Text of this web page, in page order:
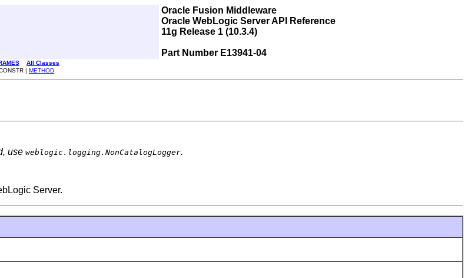
Oracle Fusion Middleware
Oracle WebLogic Server API Reference
11g Release 1 (10.3.4)
Part Number E13941-04
All Classes
| METHOD
use weblogic.logging.NonCatalogLogger.
Server.